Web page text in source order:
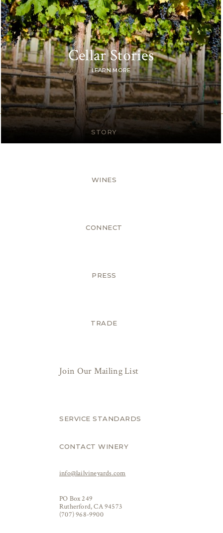
Cellar Stories
LEARN MORE
STORY
WINES
CONNECT
PRESS
TRADE
Join Our Mailing List
SERVICE STANDARDS
CONTACT WINERY
info@lailvineyards.com
PO Box 249
Rutherford, CA 94573
(707) 968-9900